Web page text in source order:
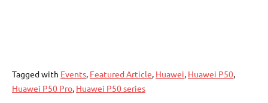
Tagged with Events, Featured Article, Huawei, Huawei P50,
Huawei P50 Pro, Huawei P50 series